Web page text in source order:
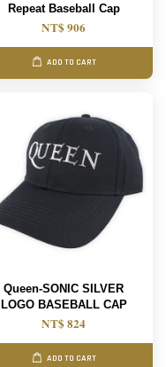
Repeat Baseball Cap
NT$ 906
ADD TO CART
Queen-SONIC SILVER
LOGO BASEBALL CAP
NT$ 824
ADD TO CART